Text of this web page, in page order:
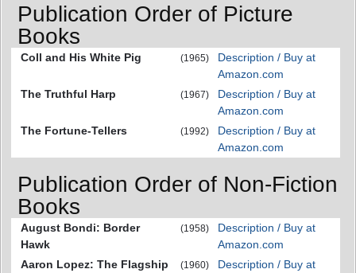
Publication Order of Picture
Books
Coll and His White Pig (1965)
Description / Buy at
Amazon.com
The Truthful Harp
(1967)
Description / Buy at
Amazon.com
The Fortune-Tellers
(1992)
Description / Buy at
Amazon.com
Publication Order of Non-Fiction
Books
August Bondi: Border
Hawk
(1958)
Description / Buy at
Amazon.com
Aaron Lopez: The Flagship
(1960)
Description / Buy at